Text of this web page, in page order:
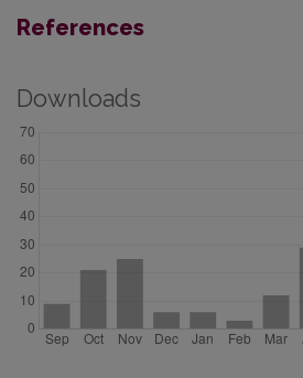
References
Downloads